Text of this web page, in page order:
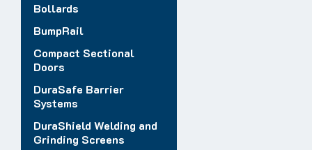
Bollards
BumpRail
Compact Sectional
Doors
DuraSafe Barrier
Systems
DuraShield Welding and
Grinding Screens